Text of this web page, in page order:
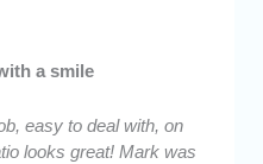
a smile
easy to deal with, on
looks great! Mark was